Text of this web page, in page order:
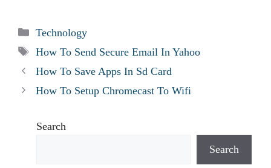
Categories
Technology
Tags
How To Send Secure Email In Yahoo
How To Save Apps In Sd Card
How To Setup Chromecast To Wifi
Search
Search